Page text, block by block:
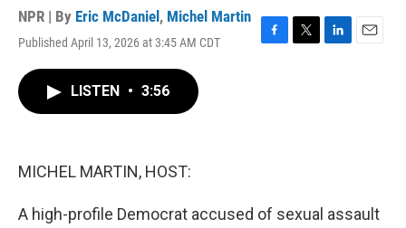
NPR | By Eric McDaniel , Michel Martin
Published April 13, 2026 at 3:45 AM CDT
F
T
L
E
LISTEN • 3:56
MICHEL MARTIN, HOST:
A high-profile Democrat accused of sexual assault